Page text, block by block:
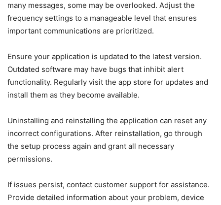
many messages, some may be overlooked. Adjust the
frequency settings to a manageable level that ensures
important communications are prioritized.
Ensure your application is updated to the latest version.
Outdated software may have bugs that inhibit alert
functionality. Regularly visit the app store for updates and
install them as they become available.
Uninstalling and reinstalling the application can reset any
incorrect configurations. After reinstallation, go through
the setup process again and grant all necessary
permissions.
If issues persist, contact customer support for assistance.
Provide detailed information about your problem, device